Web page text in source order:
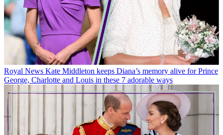
Royal News Kate Middleton keeps Diana’s memory alive for Prince
George, Charlotte and Louis in these 7 adorable ways